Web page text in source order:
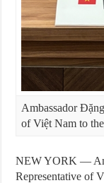
Ambassador
of Việt Nam to
NEW YORK —
Representative of